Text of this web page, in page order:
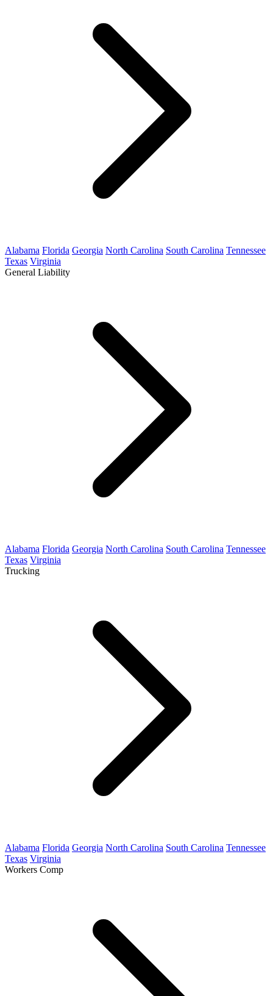
Alabama Florida Georgia North Carolina South Carolina Tennessee
Texas Virginia
General Liability
Alabama Florida Georgia North Carolina South Carolina Tennessee
Texas Virginia
Trucking
Alabama Florida Georgia North Carolina South Carolina Tennessee
Texas Virginia
Workers Comp